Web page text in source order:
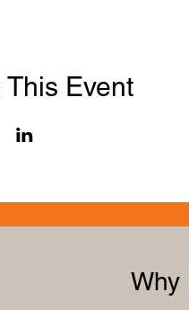
This Event
Why